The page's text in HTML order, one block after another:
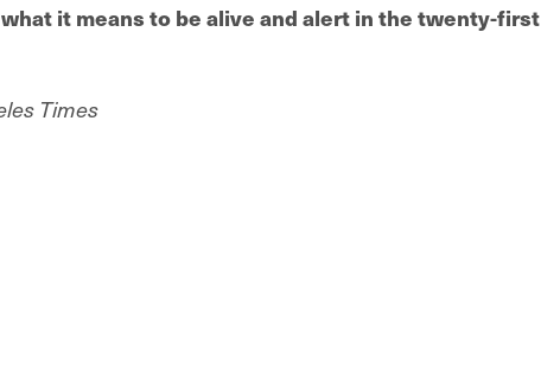
it means to be alive and alert in the twenty-first
Times